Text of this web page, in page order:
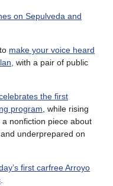
on Sepulveda and
make your voice heard
with a pair of public
the first
program, while rising
nonfiction piece about
underprepared on
first carfree Arroyo
.